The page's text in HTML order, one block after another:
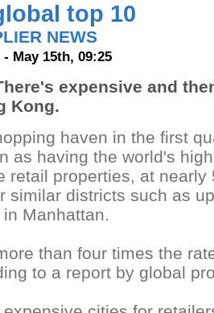
top 10
NEWS
May 15th, 09:25
expensive and
Kong.
haven in the first
as having the world's
retail properties, at nearly
similar districts such as
Manhattan.
than four times the
to a report by global